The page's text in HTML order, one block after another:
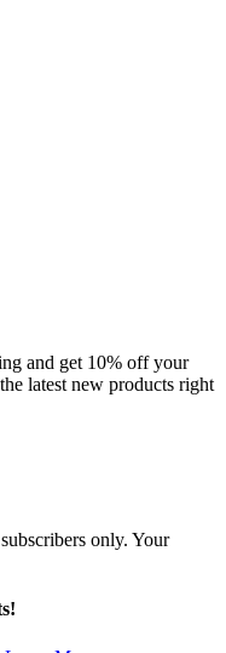
and get 10% off your
latest new products right
only. Your